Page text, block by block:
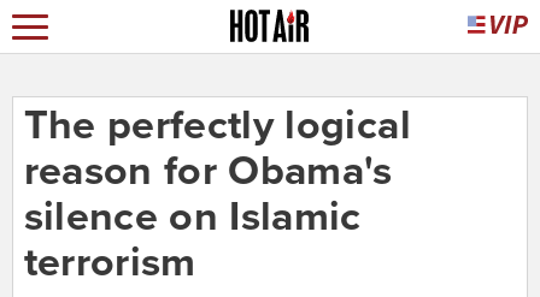
The perfectly logical
reason for Obama's
silence on Islamic
terrorism